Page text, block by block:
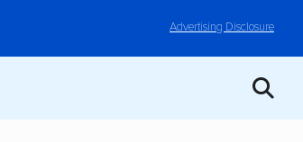
Advertising Disclosure